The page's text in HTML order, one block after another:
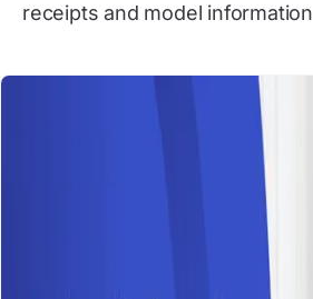
receipts and model information